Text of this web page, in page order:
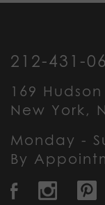
212-431-
169 Hudson
New York,
Monday -
By